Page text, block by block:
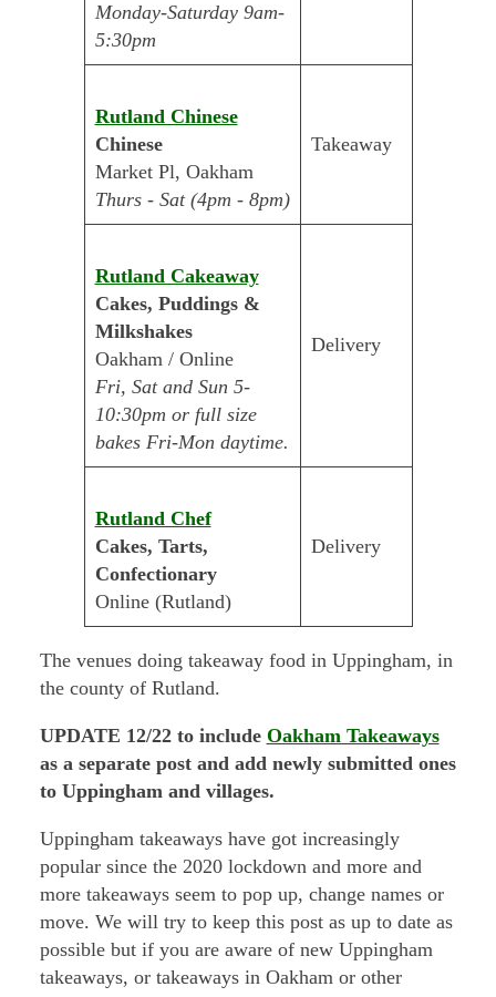
Monday-Saturday 9am-
5:30pm
Rutland Chinese
Chinese
Market Pl, Oakham
Thurs - Sat (4pm - 8pm)
Takeaway
Rutland Cakeaway
Cakes, Puddings &
Milkshakes
Oakham / Online
Fri, Sat and Sun 5-
10:30pm or full size
bakes Fri-Mon daytime.
Delivery
Rutland Chef
Cakes, Tarts,
Confectionary
Online (Rutland)
Delivery
The venues doing takeaway food in Uppingham, in
the county of Rutland.
UPDATE 12/22 to include Oakham Takeaways
as a separate post and add newly submitted ones
to Uppingham and villages.
Uppingham takeaways have got increasingly
popular since the 2020 lockdown and more and
more takeaways seem to pop up, change names or
move. We will try to keep this post as up to date as
possible but if you are aware of new Uppingham
takeaways, or takeaways in Oakham or other